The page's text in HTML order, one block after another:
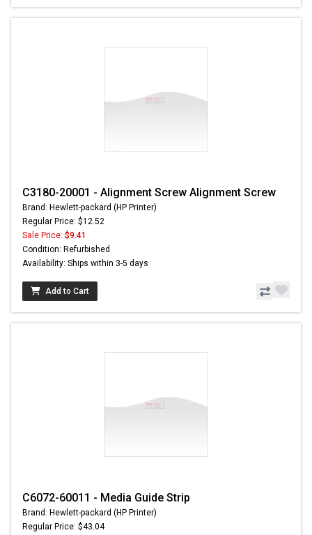
C3180-20001 - Alignment Screw Alignment Screw
Brand: Hewlett-packard (HP Printer)
Regular Price: $12.52
Sale Price: $9.41
Condition: Refurbished
Availability: Ships within 3-5 days
Add to Cart
C6072-60011 - Media Guide Strip
Brand: Hewlett-packard (HP Printer)
Regular Price: $43.04